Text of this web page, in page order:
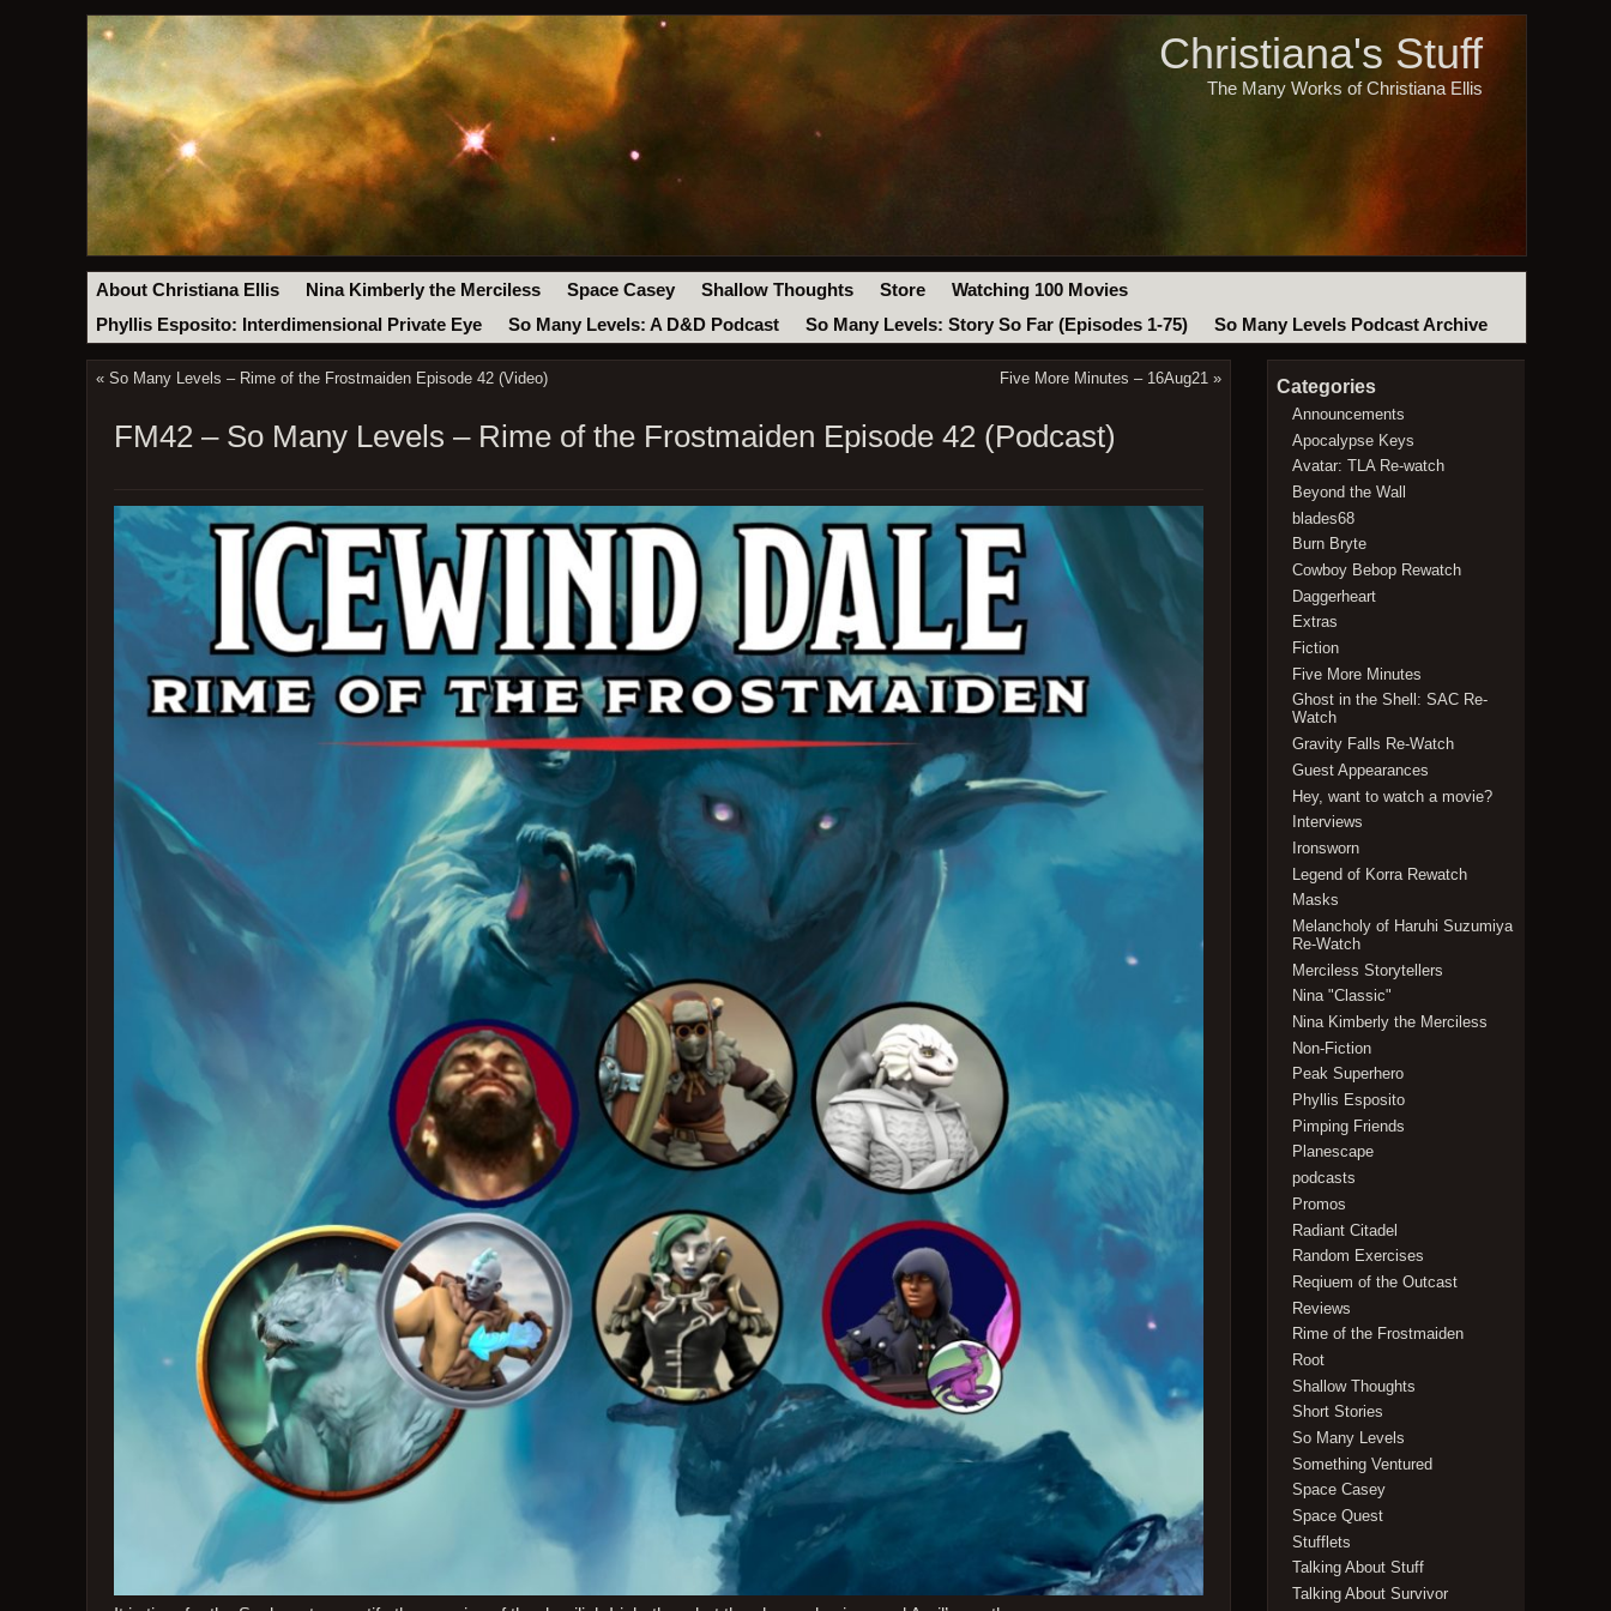
Christiana's Stuff
The Many Works of Christiana Ellis
About Christiana Ellis Nina Kimberly the Merciless Space Casey Shallow Thoughts Store
Watching 100 Movies
Phyllis Esposito: Interdimensional Private Eye
So Many Levels: A D&D Podcast So Many Levels: Story So Far (Episodes 1-75) So Many Levels Podcast Archive
« So Many Levels – Rime of the Frostmaiden Episode 42 (Video) Five More Minutes – 16Aug21 »
FM42 – So Many Levels – Rime of the Frostmaiden Episode 42 (Podcast)
Categories
Announcements
Apocalypse Keys
Avatar: TLA Re-watch
Beyond the Wall
blades68
Burn Bryte
Cowboy Bebop Rewatch
Daggerheart
Extras
Fiction
Five More Minutes
Ghost in the Shell: SAC Re-
Watch
Gravity Falls Re-Watch
Guest Appearances
Hey, want to watch a movie?
Interviews
Ironsworn
Legend of Korra Rewatch
Masks
Melancholy of Haruhi Suzumiya
Re-Watch
Merciless Storytellers
Nina "Classic"
Nina Kimberly the Merciless
Non-Fiction
Peak Superhero
Phyllis Esposito
Pimping Friends
Planescape
podcasts
Promos
Radiant Citadel
Random Exercises
Reqiuem of the Outcast
Reviews
Rime of the Frostmaiden
Root
Shallow Thoughts
Short Stories
So Many Levels
Something Ventured
Space Casey
Space Quest
Stufflets
Talking About Stuff
Talking About Survivor